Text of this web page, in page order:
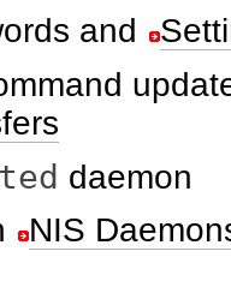
and
daemon
NIS